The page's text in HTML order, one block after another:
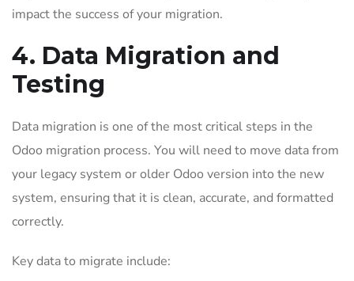
impact the success of your migration.
4. Data Migration and
Testing
Data migration is one of the most critical steps in the
Odoo migration process. You will need to move data from
your legacy system or older Odoo version into the new
system, ensuring that it is clean, accurate, and formatted
correctly.
Key data to migrate include: